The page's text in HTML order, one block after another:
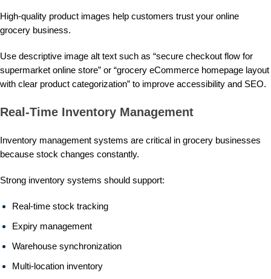
High-quality product images help customers trust your online
grocery business.
Use descriptive image alt text such as “secure checkout flow for
supermarket online store” or “grocery eCommerce homepage layout
with clear product categorization” to improve accessibility and SEO.
Real-Time Inventory Management
Inventory management systems are critical in grocery businesses
because stock changes constantly.
Strong inventory systems should support:
Real-time stock tracking
Expiry management
Warehouse synchronization
Multi-location inventory